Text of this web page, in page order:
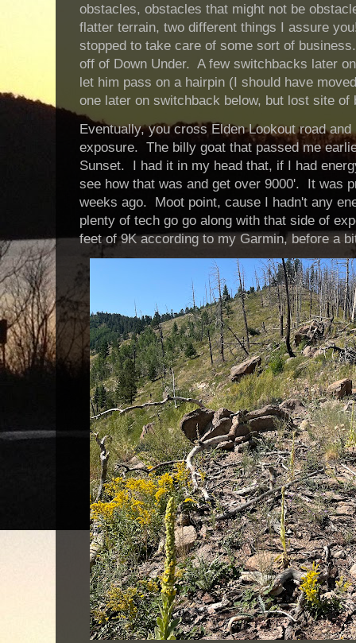
obstacles, obstacles that might not be
flatter terrain, two different things I assure
stopped to take care of some sort of
off of Down Under. A few switchbacks later
let him pass on a hairpin (I should have
one later on switchback below, but lost site
Eventually, you cross Elden Lookout road
exposure. The billy goat that passed me
Sunset. I had it in my head that, if I had
see how that was and get over 9000'. It was
weeks ago. Moot point, cause I hadn't any
plenty of tech go go along with that side of
feet of 9K according to my Garmin, before a